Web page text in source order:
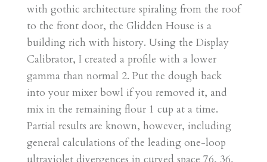
with gothic architecture spiraling from the roof
to the front door, the Glidden House is a
building rich with history. Using the Display
Calibrator, I created a profile with a lower
gamma than normal 2. Put the dough back
into your mixer bowl if you removed it, and
mix in the remaining flour 1 cup at a time.
Partial results are known, however, including
general calculations of the leading one-loop